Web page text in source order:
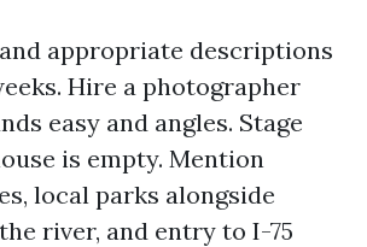
appropriate descriptions
Hire a photographer
easy and angles. Stage
is empty. Mention
local parks alongside
river, and entry to I-75